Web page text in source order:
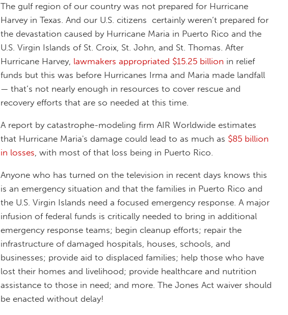
The gulf region of our country was not prepared for Hurricane
Harvey in Texas. And our U.S. citizens certainly weren’t prepared for
the devastation caused by Hurricane Maria in Puerto Rico and the
U.S. Virgin Islands of St. Croix, St. John, and St. Thomas. After
Hurricane Harvey, lawmakers appropriated $15.25 billion in relief
funds but this was before Hurricanes Irma and Maria made landfall
— that’s not nearly enough in resources to cover rescue and
recovery efforts that are so needed at this time.
A report by catastrophe-modeling firm AIR Worldwide estimates
that Hurricane Maria's damage could lead to as much as $85 billion
in losses , with most of that loss being in Puerto Rico.
Anyone who has turned on the television in recent days knows this
is an emergency situation and that the families in Puerto Rico and
the U.S. Virgin Islands need a focused emergency response. A major
infusion of federal funds is critically needed to bring in additional
emergency response teams; begin cleanup efforts; repair the
infrastructure of damaged hospitals, houses, schools, and
businesses; provide aid to displaced families; help those who have
lost their homes and livelihood; provide healthcare and nutrition
assistance to those in need; and more. The Jones Act waiver should
be enacted without delay!